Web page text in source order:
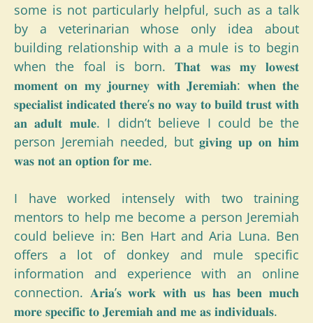
some is not particularly helpful, such as a talk
by a veterinarian whose only idea about
building relationship with a a mule is to begin
when the foal is born. 𝐓𝐡𝐚𝐭 𝐰𝐚𝐬 𝐦𝐲 𝐥𝐨𝐰𝐞𝐬𝐭
𝐦𝐨𝐦𝐞𝐧𝐭 𝐨𝐧 𝐦𝐲 𝐣𝐨𝐮𝐫𝐧𝐞𝐲 𝐰𝐢𝐭𝐡 𝐉𝐞𝐫𝐞𝐦𝐢𝐚𝐡: 𝐰𝐡𝐞𝐧 𝐭𝐡𝐞
𝐬𝐩𝐞𝐜𝐢𝐚𝐥𝐢𝐬𝐭 𝐢𝐧𝐝𝐢𝐜𝐚𝐭𝐞𝐝 𝐭𝐡𝐞𝐫𝐞’𝐬 𝐧𝐨 𝐰𝐚𝐲 𝐭𝐨 𝐛𝐮𝐢𝐥𝐝 𝐭𝐫𝐮𝐬𝐭 𝐰𝐢𝐭𝐡
𝐚𝐧 𝐚𝐝𝐮𝐥𝐭 𝐦𝐮𝐥𝐞. I didn’t believe I could be the
person Jeremiah needed, but 𝐠𝐢𝐯𝐢𝐧𝐠 𝐮𝐩 𝐨𝐧 𝐡𝐢𝐦
𝐰𝐚𝐬 𝐧𝐨𝐭 𝐚𝐧 𝐨𝐩𝐭𝐢𝐨𝐧 𝐟𝐨𝐫 𝐦𝐞.
I have worked intensely with two training
mentors to help me become a person Jeremiah
could believe in: Ben Hart and Aria Luna. Ben
offers a lot of donkey and mule specific
information and experience with an online
connection. 𝐀𝐫𝐢𝐚’𝐬 𝐰𝐨𝐫𝐤 𝐰𝐢𝐭𝐡 𝐮𝐬 𝐡𝐚𝐬 𝐛𝐞𝐞𝐧 𝐦𝐮𝐜𝐡
𝐦𝐨𝐫𝐞 𝐬𝐩𝐞𝐜𝐢𝐟𝐢𝐜 𝐭𝐨 𝐉𝐞𝐫𝐞𝐦𝐢𝐚𝐡 𝐚𝐧𝐝 𝐦𝐞 𝐚𝐬 𝐢𝐧𝐝𝐢𝐯𝐢𝐝𝐮𝐚𝐥𝐬.